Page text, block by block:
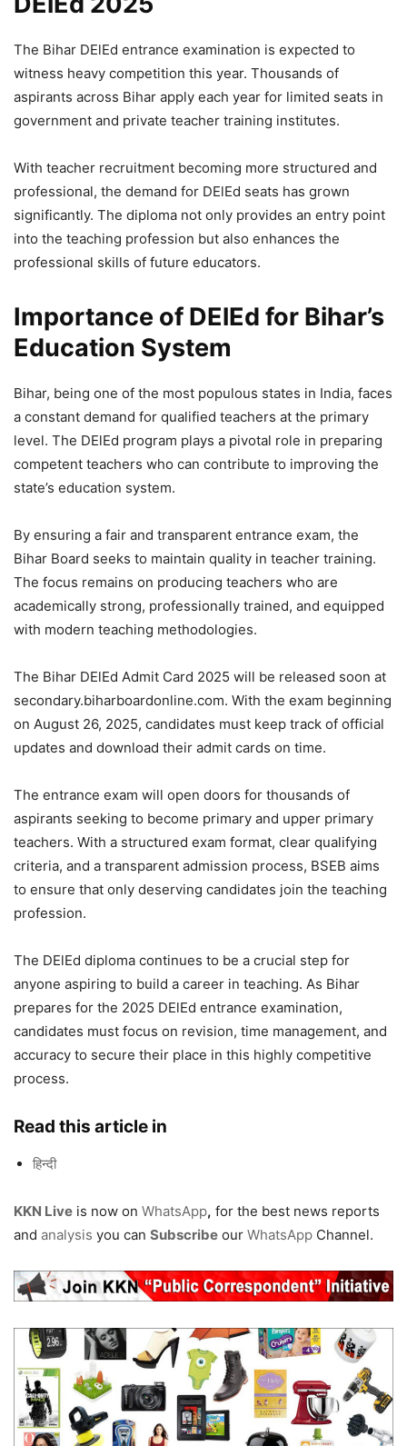
The Bihar DElEd entrance examination is expected to
witness heavy competition this year. Thousands of
aspirants across Bihar apply each year for limited seats in
government and private teacher training institutes.
With teacher recruitment becoming more structured and
professional, the demand for DElEd seats has grown
significantly. The diploma not only provides an entry point
into the teaching profession but also enhances the
professional skills of future educators.
Importance of DElEd for Bihar’s
Education System
Bihar, being one of the most populous states in India, faces
a constant demand for qualified teachers at the primary
level. The DElEd program plays a pivotal role in preparing
competent teachers who can contribute to improving the
state’s education system.
By ensuring a fair and transparent entrance exam, the
Bihar Board seeks to maintain quality in teacher training.
The focus remains on producing teachers who are
academically strong, professionally trained, and equipped
with modern teaching methodologies.
The Bihar DElEd Admit Card 2025 will be released soon at
secondary.biharboardonline.com. With the exam beginning
on August 26, 2025, candidates must keep track of official
updates and download their admit cards on time.
The entrance exam will open doors for thousands of
aspirants seeking to become primary and upper primary
teachers. With a structured exam format, clear qualifying
criteria, and a transparent admission process, BSEB aims
to ensure that only deserving candidates join the teaching
profession.
The DElEd diploma continues to be a crucial step for
anyone aspiring to build a career in teaching. As Bihar
prepares for the 2025 DElEd entrance examination,
candidates must focus on revision, time management, and
accuracy to secure their place in this highly competitive
process.
Read this article in
हिन्दी
KKN Live is now on WhatsApp, for the best news reports
and analysis you can Subscribe our WhatsApp Channel.